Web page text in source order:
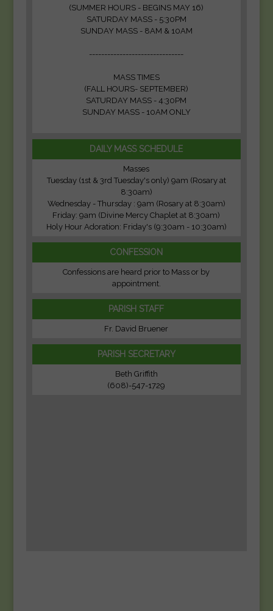
(SUMMER HOURS - BEGINS MAY 16)
SATURDAY MASS - 5:30PM
SUNDAY MASS - 8AM & 10AM
-------------------------------
MASS TIMES
(FALL HOURS- SEPTEMBER)
SATURDAY MASS - 4:30PM
SUNDAY MASS - 10AM ONLY
DAILY MASS SCHEDULE
Masses
Tuesday (1st & 3rd Tuesday's only) 9am (Rosary at
8:30am)
Wednesday - Thursday : 9am (Rosary at 8:30am)
Friday: 9am (Divine Mercy Chaplet at 8:30am)
Holy Hour Adoration: Friday's (9:30am - 10:30am)
CONFESSION
Confessions are heard prior to Mass or by
appointment.
PARISH STAFF
Fr. David Bruener
PARISH SECRETARY
Beth Griffith
(608)-547-1729